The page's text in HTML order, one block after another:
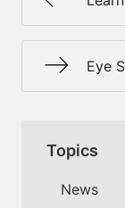
Eye
Topics
News